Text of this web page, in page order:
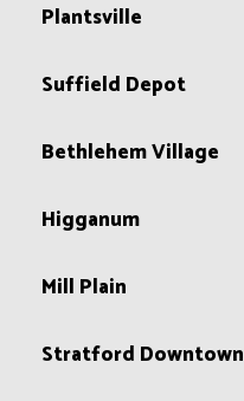
Plantsville
Suffield Depot
Bethlehem Village
Higganum
Mill Plain
Stratford Downtown